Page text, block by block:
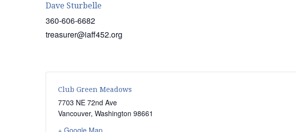
Dave Sturbelle
360-606-6682
treasurer@iaff452.org
Club Green Meadows
7703 NE 72nd Ave
Vancouver, Washington 98661
+ Google Map